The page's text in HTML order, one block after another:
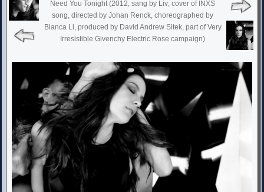
Need You Tonight (2012, sang by Liv; cover of INXS
song, directed by Johan Renck, choreographed by
Blanca Li, produced by David Andrew Sitek, part of Very
Irresistible Givenchy Electric Rose campaign)